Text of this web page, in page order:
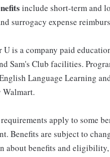
include short-term and
surrogacy expense
U is a company paid
Sam's Club facilities.
Language Learning
apply to some
Benefits are subject to
about benefits and